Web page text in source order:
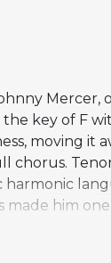
Mercer,
key of F
moving it
chorus.
him
solo lines a